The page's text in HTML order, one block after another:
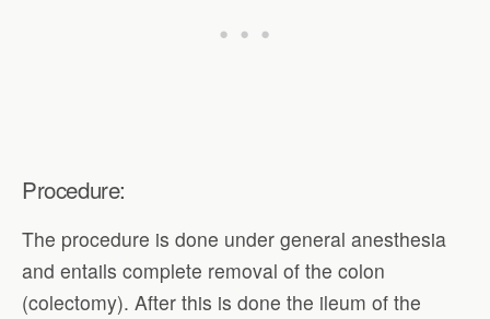
Procedure:
The procedure is done under general anesthesia
and entails complete removal of the colon
(colectomy). After this is done the ileum of the